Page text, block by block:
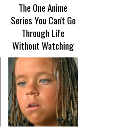
The One Anime
Series You Can't Go
Through Life
Without Watching